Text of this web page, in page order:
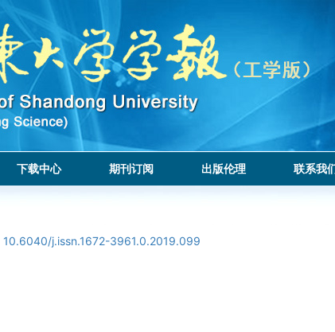
下载中心 期刊订阅 出版伦理 联系我
10.6040/j.issn.1672-3961.0.2019.099